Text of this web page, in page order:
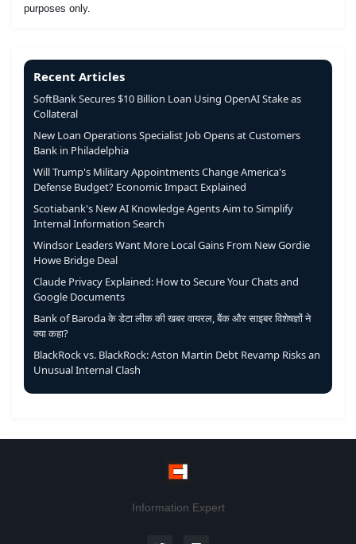
purposes only.
Recent Articles
SoftBank Secures $10 Billion Loan Using OpenAI Stake as
Collateral
New Loan Operations Specialist Job Opens at Customers
Bank in Philadelphia
Will Trump's Military Appointments Change America's
Defense Budget? Economic Impact Explained
Scotiabank's New AI Knowledge Agents Aim to Simplify
Internal Information Search
Windsor Leaders Want More Local Gains From New Gordie
Howe Bridge Deal
Claude Privacy Explained: How to Secure Your Chats and
Google Documents
Bank of Baroda के डेटा लीक की खबर वायरल, बैंक और साइबर विशेषज्ञों ने
क्या कहा?
BlackRock vs. BlackRock: Aston Martin Debt Revamp Risks an
Unusual Internal Clash
Information Expert